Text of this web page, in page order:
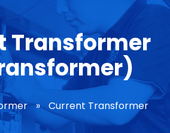
Transformer
» Current Transformer